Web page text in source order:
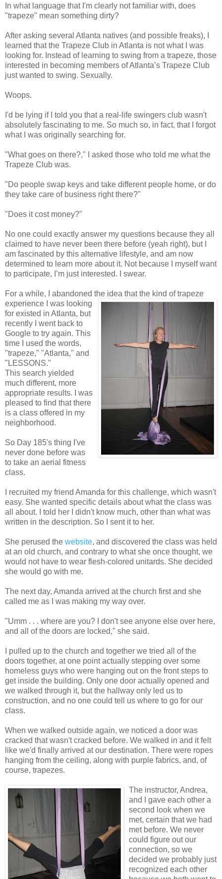
In what language that I'm clearly not familiar with, does
"trapeze" mean something dirty?
After asking several Atlanta natives (and possible freaks), I
learned that the Trapeze Club in Atlanta is not what I was
looking for. Instead of learning to swing from a trapeze, those
interested in becoming members of Atlanta’s Trapeze Club
just wanted to swing. Sexually.
Woops.
I'd be lying if I told you that a real-life swingers club wasn't
absolutely fascinating to me. So much so, in fact, that I forgot
what I was originally searching for.
"What goes on there?," I asked those who told me what the
Trapeze Club was.
"Do people swap keys and take different people home, or do
they take care of business right there?"
"Does it cost money?"
No one could exactly answer my questions because they all
claimed to have never been there before (yeah right), but I
am fascinated by this alternative lifestyle, and am now
determined to learn more about it. Not because I myself want
to participate, I’m just interested. I swear.
For a while, I abandoned the idea that the kind of trapeze
experience I was looking
for existed in Atlanta, but
recently I went back to
Google to try again. This
time I used the words,
"trapeze," "Atlanta," and
"LESSONS."
This search yielded
much different, more
appropriate results. I was
pleased to find that there
is a class offered in my
neighborhood.
So Day 185's thing I've
never done before was
to take an aerial fitness
class.
I recruited my friend Amanda for this challenge, which wasn't
easy. She wanted specific details about what the class was
all about. I told her I didn't know much, other than what was
written in the description. So I sent it to her.
She perused the website, and discovered the class was held
at an old church, and contrary to what she once thought, we
would not have to wear flesh-colored unitards. She decided
she would go with me.
The next day, Amanda arrived at the church first and she
called me as I was making my way over.
"Umm . . . where are you? I don't see anyone else over here,
and all of the doors are locked," she said.
I pulled up to the church and together we tried all of the
doors together, at one point actually stepping over some
homeless guys who were hanging out on the front steps to
get inside the building. Only one door actually opened and
we walked through it, but the hallway only led us to
construction, and no one could tell us where to go for our
class.
When we walked outside again, we noticed a door was
cracked that wasn't cracked before. We walked in and it felt
like we'd finally arrived at our destination. There were ropes
hanging from the ceiling, along with purple fabrics, and, of
course, trapezes.
The instructor, Andrea,
and I gave each other a
second look when we
met, certain that we had
met before. We never
could figure out our
connection, so we
decided we probably just
recognized each other